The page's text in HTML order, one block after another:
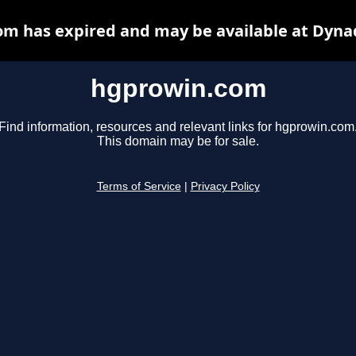
hgprowin.com
Find information, resources and relevant links for hgprowin.com.
This domain may be for sale.
Terms of Service Privacy Policy
has expired and may be available at